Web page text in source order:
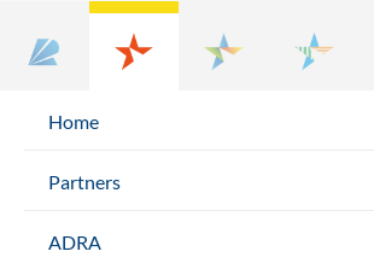
Home
Partners
ADRA